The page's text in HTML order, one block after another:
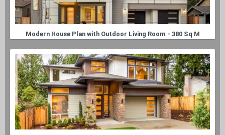
Modern House Plan with Outdoor Living Room - 380 Sq M